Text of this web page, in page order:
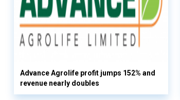
Advance Agrolife profit jumps 152% and
revenue nearly doubles